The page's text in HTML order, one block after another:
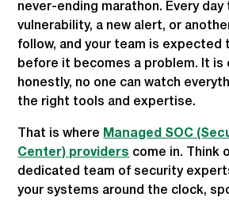
never-ending marathon. Every day
vulnerability, a new alert, or
follow, and your team is expected
before it becomes a problem. It is
honestly, no one can watch
the right tools and expertise.
That is where Managed SOC
Center) providers come in. Think
dedicated team of security
your systems around the clock,